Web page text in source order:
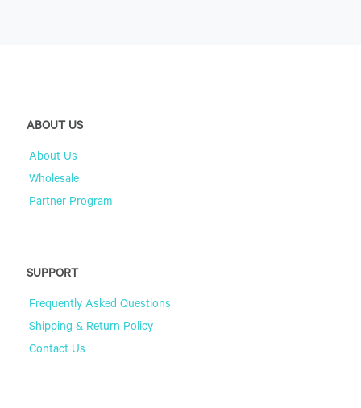
ABOUT US
About Us
Wholesale
Partner Program
SUPPORT
Frequently Asked Questions
Shipping & Return Policy
Contact Us